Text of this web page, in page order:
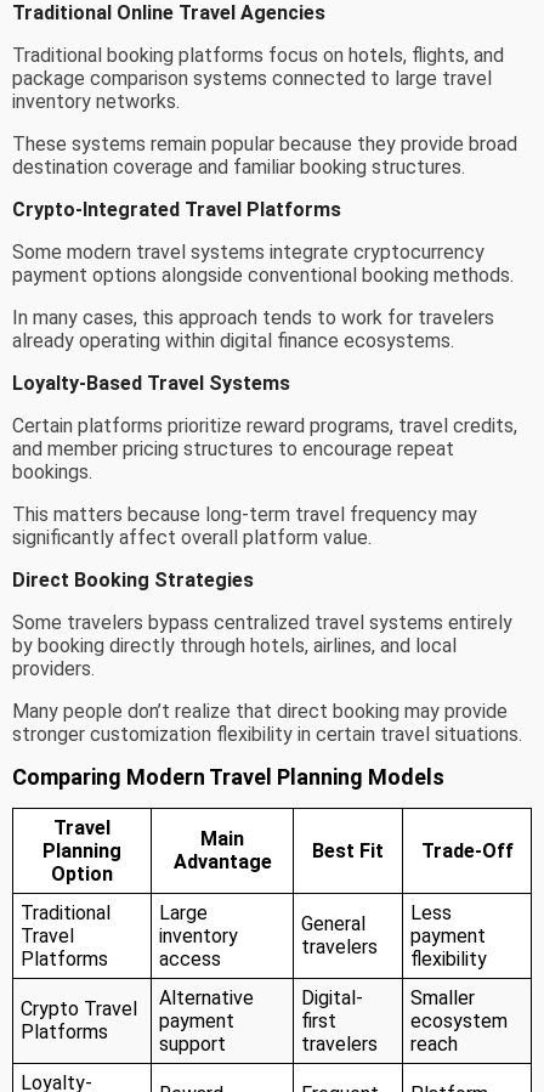
Traditional Online Travel Agencies
Traditional booking platforms focus on hotels, flights, and
package comparison systems connected to large travel
inventory networks.
These systems remain popular because they provide broad
destination coverage and familiar booking structures.
Crypto-Integrated Travel Platforms
Some modern travel systems integrate cryptocurrency
payment options alongside conventional booking methods.
In many cases, this approach tends to work for travelers
already operating within digital finance ecosystems.
Loyalty-Based Travel Systems
Certain platforms prioritize reward programs, travel credits,
and member pricing structures to encourage repeat
bookings.
This matters because long-term travel frequency may
significantly affect overall platform value.
Direct Booking Strategies
Some travelers bypass centralized travel systems entirely
by booking directly through hotels, airlines, and local
providers.
Many people don’t realize that direct booking may provide
stronger customization flexibility in certain travel situations.
Comparing Modern Travel Planning Models
Travel
Planning
Option
Main
Advantage
Best Fit Trade-Off
Traditional
Travel
Platforms
Large
inventory
access
General
travelers
Less
payment
flexibility
Crypto Travel
Platforms
Alternative
payment
support
Digital-
first
travelers
Smaller
ecosystem
reach
Loyalty-